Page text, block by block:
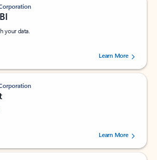
your data.
stars out of 5 stars, by 238152 users.Learn More
stars out of 5 stars, by 160880 users.Learn More